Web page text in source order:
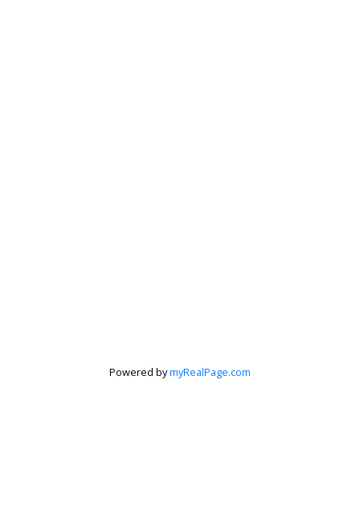
Powered bymyRealPage.com